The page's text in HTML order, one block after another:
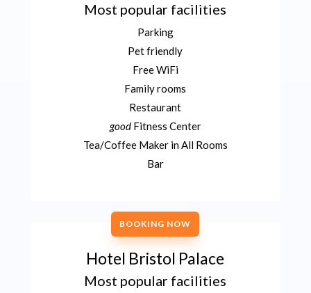
Most popular facilities
Parking
Pet friendly
Free WiFi
Family rooms
Restaurant
goodFitness Center
Tea/Coffee Maker in All Rooms
Bar
BOOKING NOW
Hotel Bristol Palace
Most popular facilities